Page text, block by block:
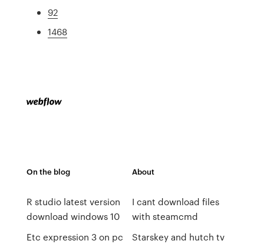
92
1468
On the blog
R studio latest version
download windows 10
Etc expression 3 on pc
About
I cant download files
with steamcmd
Starskey and hutch tv